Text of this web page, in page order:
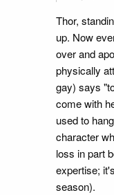
Thor,
up. Now
over and
physically
gay) says
come with
used to
character
loss in part
expertise;
season).